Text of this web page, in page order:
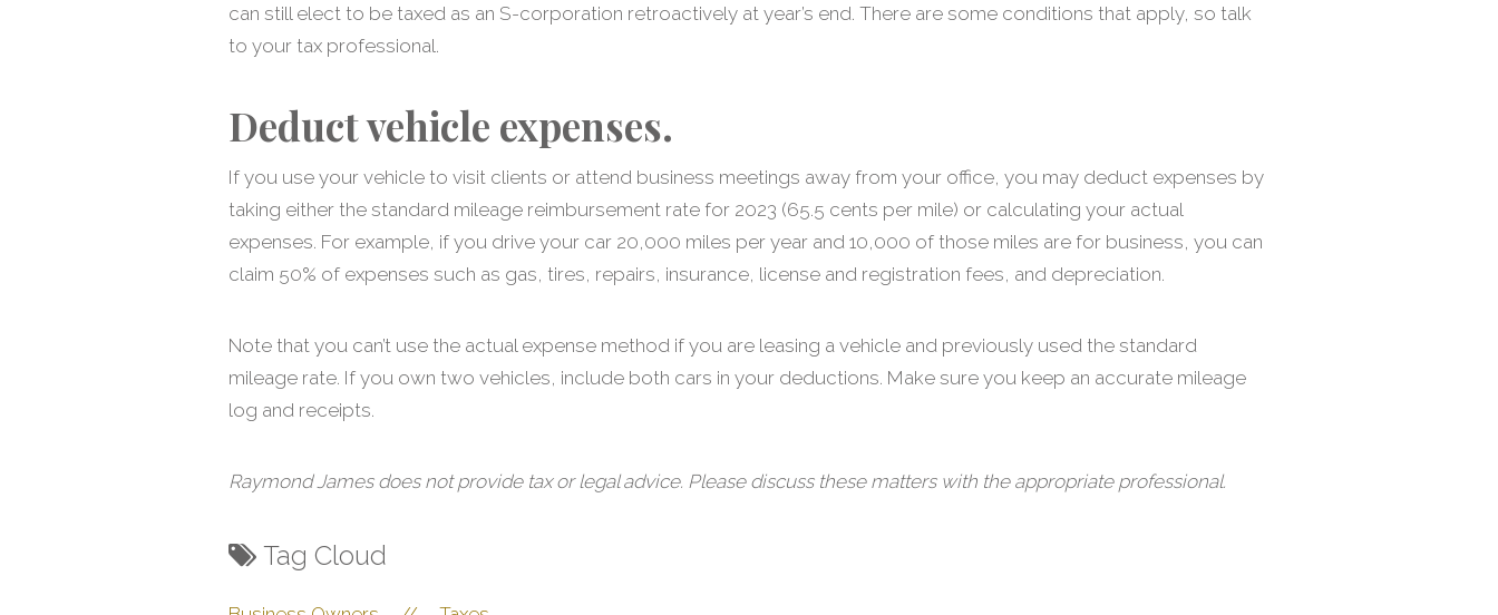
can still elect to be taxed as an S-corporation retroactively at year’s end. There are some conditions that apply, so talk
to your tax professional.
Deduct vehicle expenses.
If you use your vehicle to visit clients or attend business meetings away from your office, you may deduct expenses by
taking either the standard mileage reimbursement rate for 2023 (65.5 cents per mile) or calculating your actual
expenses. For example, if you drive your car 20,000 miles per year and 10,000 of those miles are for business, you can
claim 50% of expenses such as gas, tires, repairs, insurance, license and registration fees, and depreciation.
Note that you can’t use the actual expense method if you are leasing a vehicle and previously used the standard
mileage rate. If you own two vehicles, include both cars in your deductions. Make sure you keep an accurate mileage
log and receipts.
Raymond James does not provide tax or legal advice. Please discuss these matters with the appropriate professional.
Tag Cloud